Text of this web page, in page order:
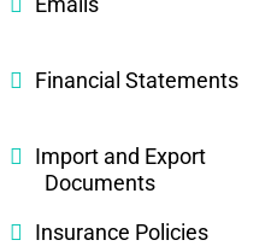
Financial Statements
Import and Export
Documents
Insurance Policies